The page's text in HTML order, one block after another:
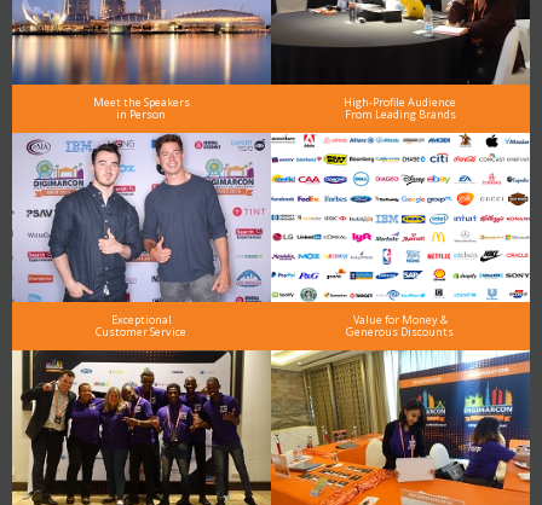
Meet the Speakers
in Person
High-Profile Audience
From Leading Brands
Exceptional
Customer Service
Value for Money &
Generous Discounts